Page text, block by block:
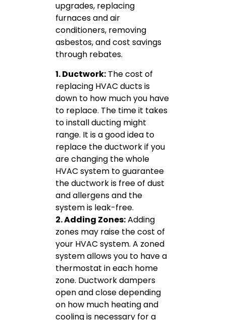
upgrades, replacing
furnaces and air
conditioners, removing
asbestos, and cost savings
through rebates.
1. Ductwork: The cost of
replacing HVAC ducts is
down to how much you have
to replace. The time it takes
to install ducting might
range. It is a good idea to
replace the ductwork if you
are changing the whole
HVAC system to guarantee
the ductwork is free of dust
and allergens and the
system is leak-free.
2. Adding Zones:Adding
zones may raise the cost of
your HVAC system. A zoned
system allows you to have a
thermostat in each home
zone. Ductwork dampers
open and close depending
on how much heating and
cooling is necessary for a